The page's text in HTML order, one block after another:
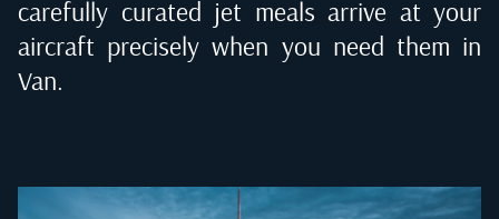
carefully curated jet meals arrive at your
aircraft precisely when you need them in
Van.